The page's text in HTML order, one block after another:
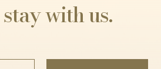
with us.